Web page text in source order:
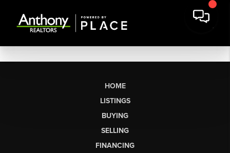
HOME
LISTINGS
BUYING
SELLING
FINANCING